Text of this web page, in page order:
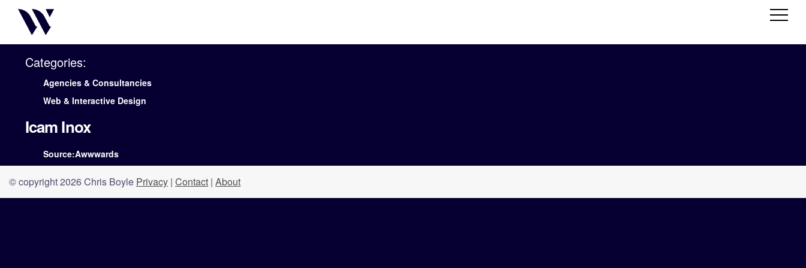
Categories:
Agencies & Consultancies
Web & Interactive Design
Icam Inox
Source:Awwwards
© copyright 2026 Chris Boyle Privacy | Contact | About